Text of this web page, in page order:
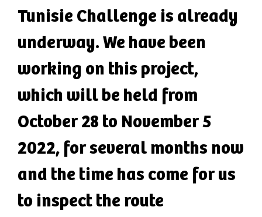
Tunisie Challenge is already
underway. We have been
working on this project,
which will be held from
October 28 to November 5
2022, for several months now
and the time has come for us
to inspect the route